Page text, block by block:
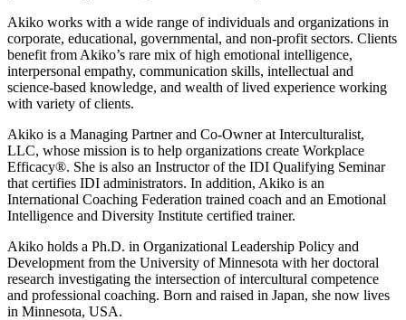
Akiko works with a wide range of individuals and organizations in
corporate, educational, governmental, and non-profit sectors. Clients
benefit from Akiko’s rare mix of high emotional intelligence,
interpersonal empathy, communication skills, intellectual and
science-based knowledge, and wealth of lived experience working
with variety of clients.
Akiko is a Managing Partner and Co-Owner at Interculturalist,
LLC, whose mission is to help organizations create Workplace
Efficacy®. She is also an Instructor of the IDI Qualifying Seminar
that certifies IDI administrators. In addition, Akiko is an
International Coaching Federation trained coach and an Emotional
Intelligence and Diversity Institute certified trainer.
Akiko holds a Ph.D. in Organizational Leadership Policy and
Development from the University of Minnesota with her doctoral
research investigating the intersection of intercultural competence
and professional coaching. Born and raised in Japan, she now lives
in Minnesota, USA.